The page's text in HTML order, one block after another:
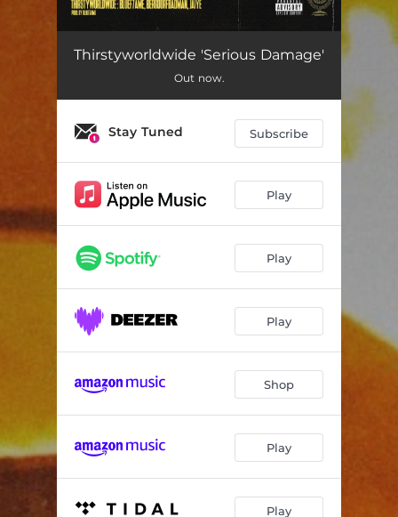
Serious Damage 03:24
Thirstyworldwide 'Serious Damage'
Out now.
Stay Tuned Subscribe
Play
Play
Play
Shop
Play
Play